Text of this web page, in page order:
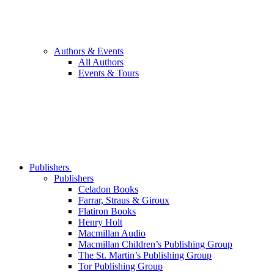
Authors & Events
All Authors
Events & Tours
Publishers
Publishers
Celadon Books
Farrar, Straus & Giroux
Flatiron Books
Henry Holt
Macmillan Audio
Macmillan Children’s Publishing Group
The St. Martin’s Publishing Group
Tor Publishing Group